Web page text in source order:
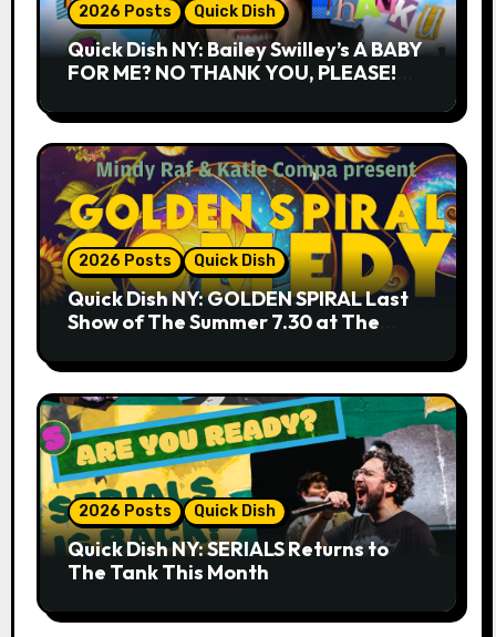
2026 Posts Quick Dish
Quick Dish NY: Bailey Swilley’s A BABY
FOR ME? NO THANK YOU, PLEASE!
2026 Posts Quick Dish
Quick Dish NY: GOLDEN SPIRAL Last
Show of The Summer 7.30 at The
2026 Posts Quick Dish
Quick Dish NY: SERIALS Returns to
The Tank This Month